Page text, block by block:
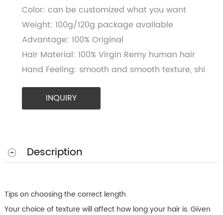
Length: 10″ – 30″ or customized
Color: can be customized what you want
Weight: 100g/120g package available
Advantage: 100% Original
Hair Material: 100% Virgin Remy human hair
INQUIRY
Description
Tips on choosing the correct length